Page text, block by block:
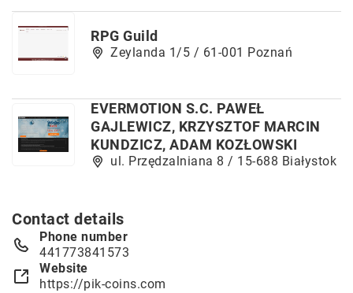
RPG Guild
Zeylanda 1/5 / 61-001 Poznań
EVERMOTION S.C. PAWEŁ
GAJLEWICZ, KRZYSZTOF MARCIN
KUNDZICZ, ADAM KOZŁOWSKI
ul. Przędzalniana 8 / 15-688 Białystok
Contact details
Phone number
441773841573
Website
https://pik-coins.com